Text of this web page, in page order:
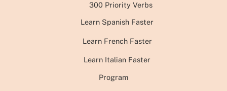
300 Priority Verbs
Learn Spanish Faster
Learn French Faster
Learn Italian Faster
Program